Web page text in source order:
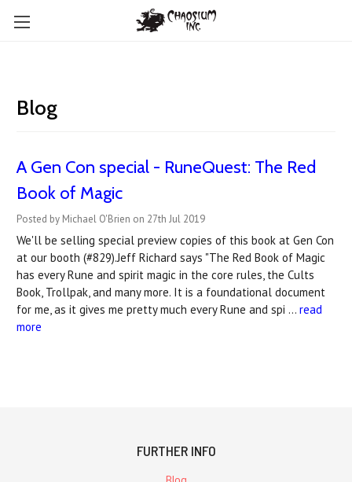
Blog
A Gen Con special - RuneQuest: The Red
Book of Magic
Posted by Michael O'Brien on 27th Jul 2019
We'll be selling special preview copies of this book at Gen Con
at our booth (#829).Jeff Richard says "The Red Book of Magic
has every Rune and spirit magic in the core rules, the Cults
Book, Trollpak, and many more. It is a foundational document
for me, as it gives me pretty much every Rune and spi … read
more
FURTHER INFO